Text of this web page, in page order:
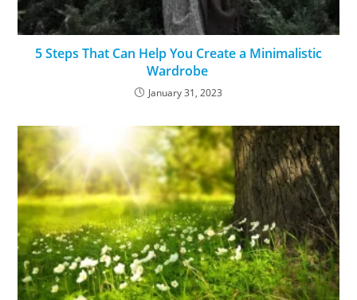
5 Steps That Can Help You Create a Minimalistic
Wardrobe
January 31, 2023